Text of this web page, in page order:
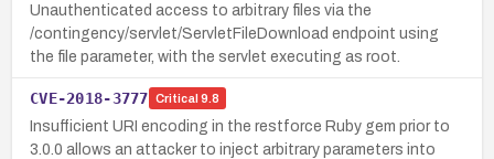
Unauthenticated access to arbitrary files via the
/contingency/servlet/ServletFileDownload endpoint using
the file parameter, with the servlet executing as root.
CVE-2018-3777 Critical 9.8
Insufficient URI encoding in the restforce Ruby gem prior to
3.0.0 allows an attacker to inject arbitrary parameters into